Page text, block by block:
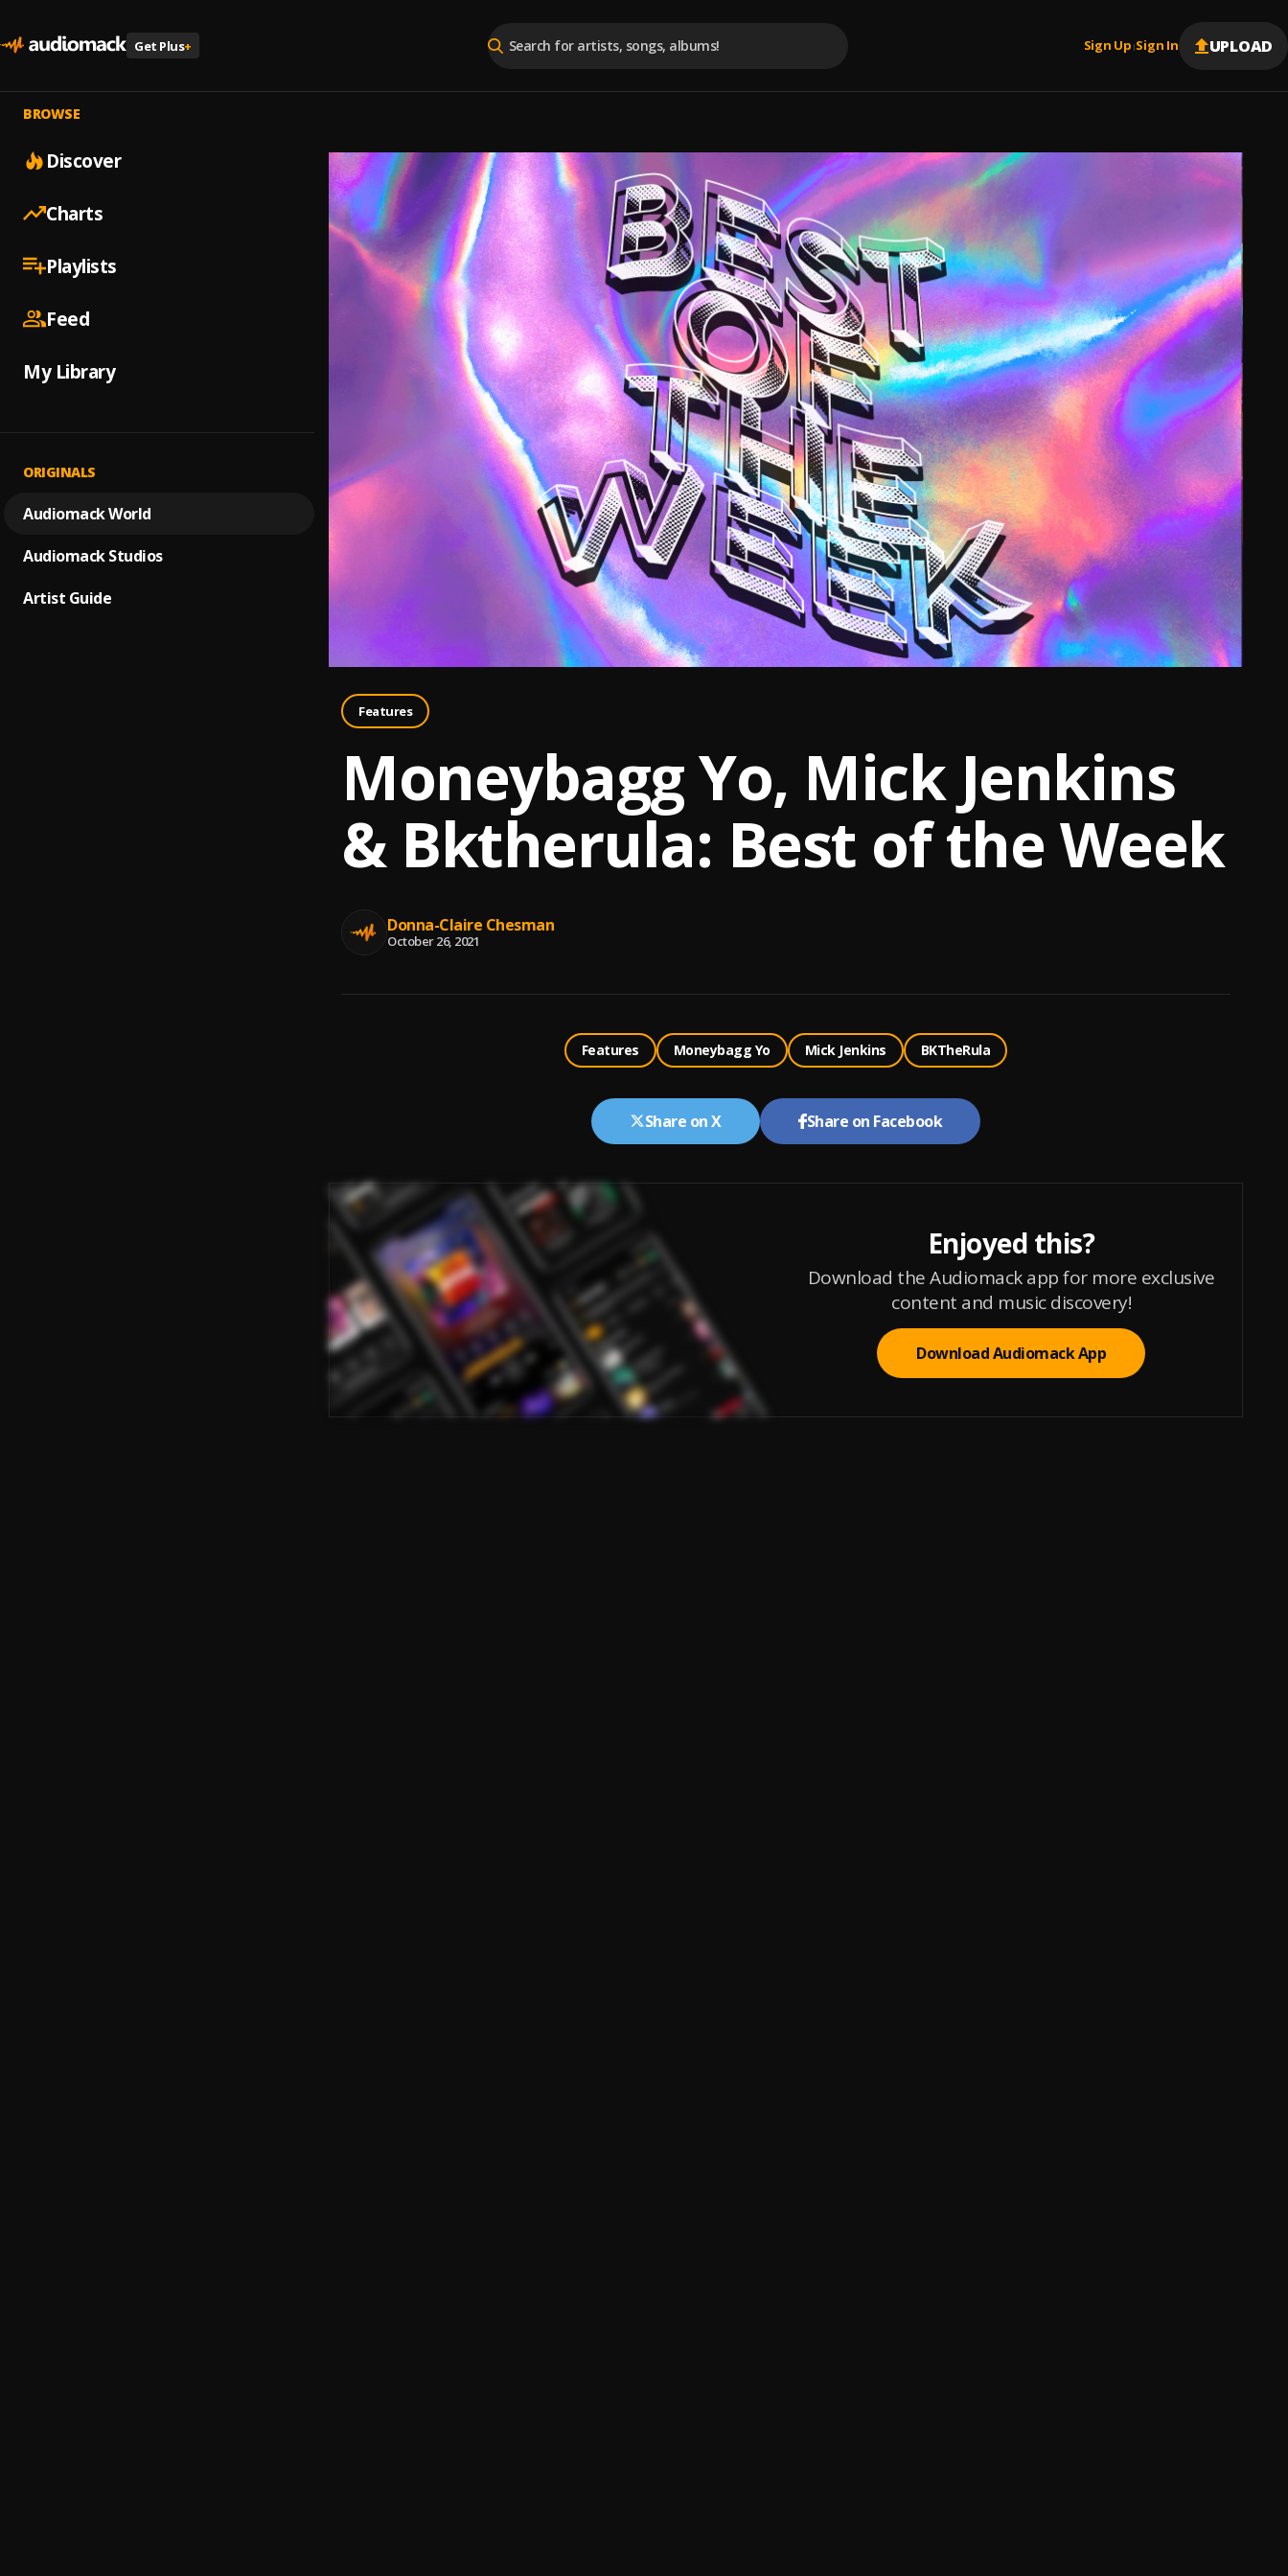
Get Plus+ Sign Up |Sign In UPLOAD
BROWSE
Discover
Charts
Playlists
Feed
My Library
ORIGINALS
Audiomack World
Audiomack Studios
Artist Guide
Features
Moneybagg Yo, Mick Jenkins
& Bktherula: Best of the Week
Donna-Claire Chesman
October 26, 2021
Features Moneybagg Yo Mick Jenkins BKTheRula
Share on X Share on Facebook
Enjoyed this?
Download the Audiomack app for more exclusive
content and music discovery!
Download Audiomack App